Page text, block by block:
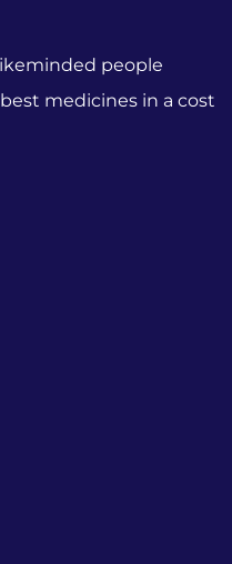
people
medicines in a cost